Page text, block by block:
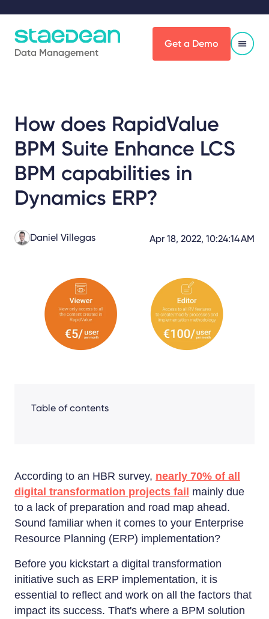
Data Management
Get a Demo
How does RapidValue
BPM Suite Enhance LCS
BPM capabilities in
Dynamics ERP?
Daniel Villegas Apr 18, 2022, 10:24:14 AM
FacebookLinkedIn
X
Table of contents
According to an HBR survey, nearly 70% of all
digital transformation projects fail mainly due
to a lack of preparation and road map ahead.
Sound familiar when it comes to your Enterprise
Resource Planning (ERP) implementation?
Before you kickstart a digital transformation
initiative such as ERP implementation, it is
essential to reflect and work on all the factors that
impact its success. That's where a BPM solution